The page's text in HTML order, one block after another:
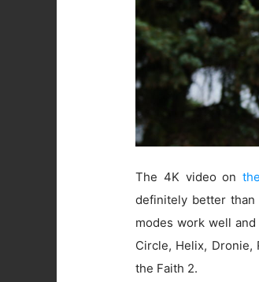
The 4K video on
definitely better
modes work well
Circle, Helix, Dronie,
the Faith 2.